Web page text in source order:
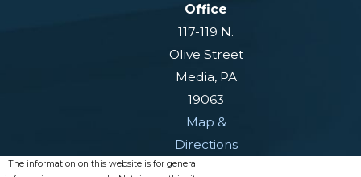
hearing before an ALJ. This is the
stage at which many successful
If the ALJ
denies the claim, you may appeal
to the SSA’s Appeals Council for
Federal district court: If the
Office
117-119 N.
Olive Street
Media, PA
19063
Map &
Directions
The information on this website is for general